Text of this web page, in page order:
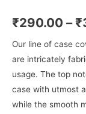
₹290.00 –₹
Our line of case
are intricately
usage. The top
case with utmost
while the smooth